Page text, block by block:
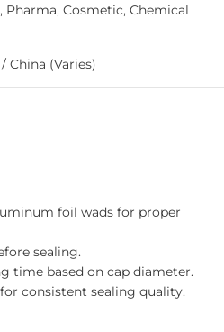
Pharma, Cosmetic, Chemical
China (Varies)
foil wads for proper
sealing.
time based on cap diameter.
consistent sealing quality.